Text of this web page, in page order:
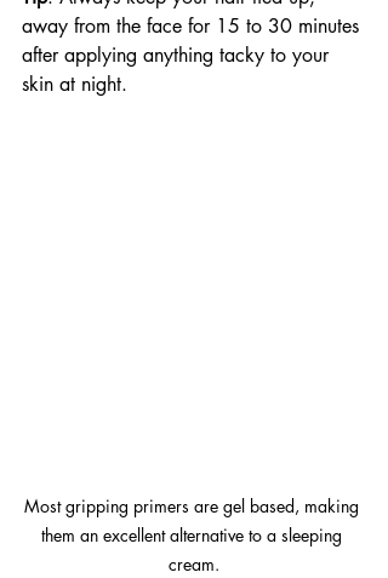
away from the face for 15 to 30 minutes
after applying anything tacky to your
skin at night.
Most gripping primers are gel based, making
them an excellent alternative to a sleeping
cream.